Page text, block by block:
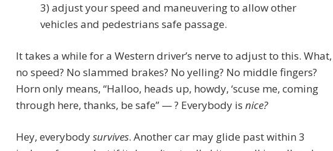
3) adjust your speed and maneuvering to allow other
vehicles and pedestrians safe passage.
It takes a while for a Western driver’s nerve to adjust to this. What,
no speed? No slammed brakes? No yelling? No middle fingers?
Horn only means, “Halloo, heads up, howdy, ‘scuse me, coming
through here, thanks, be safe” — ? Everybody is nice?
Hey, everybodysurvives. Another car may glide past within 3